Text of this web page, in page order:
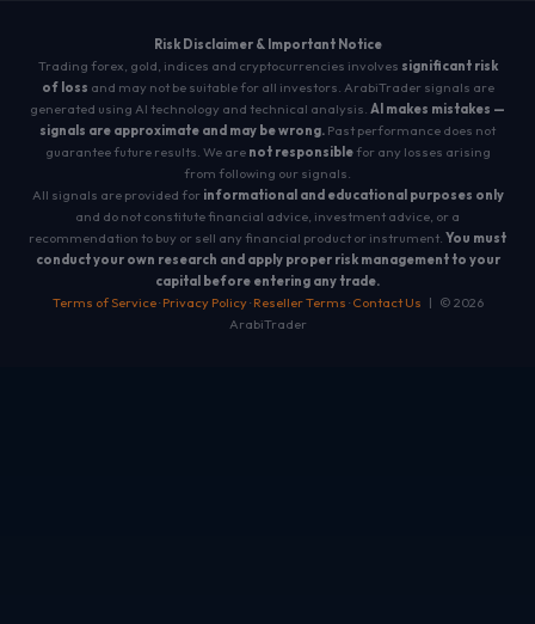
Risk Disclaimer & Important Notice
Trading forex, gold, indices and cryptocurrencies involves significant risk
of loss and may not be suitable for all investors. ArabiTrader signals are
generated using AI technology and technical analysis. AI makes mistakes —
signals are approximate and may be wrong. Past performance does not
guarantee future results. We are not responsiblefor any losses arising
from following our signals.
All signals are provided for informational and educational purposes only
and do not constitute financial advice, investment advice, or a
recommendation to buy or sell any financial product or instrument. You must
conduct your own research and apply proper risk management to your
capital before entering any trade.
Terms of Service· Privacy Policy· Reseller Terms · Contact Us | © 2026
ArabiTrader